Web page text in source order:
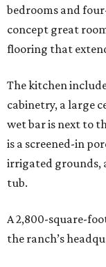
bedrooms and
concept great
flooring that
The kitchen
cabinetry, a large
wet bar is next to
is a screened-in
irrigated grounds,
tub.
A 2,800-square-
the ranch’s